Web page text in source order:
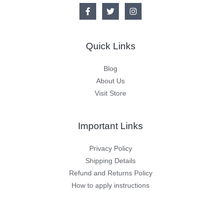
Quick Links
Blog
About Us
Visit Store
Important Links
Privacy Policy
Shipping Details
Refund and Returns Policy
How to apply instructions